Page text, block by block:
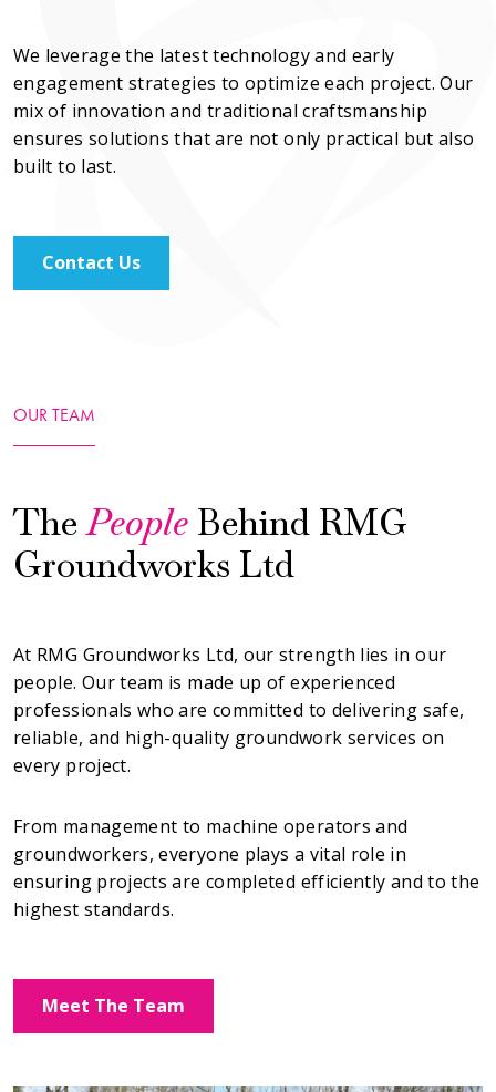
We leverage the latest technology and early
engagement strategies to optimize each project. Our
mix of innovation and traditional craftsmanship
ensures solutions that are not only practical but also
built to last.
Contact Us
OUR TEAM
ThePeople Behind RMG
Groundworks Ltd
At RMG Groundworks Ltd, our strength lies in our
people. Our team is made up of experienced
professionals who are committed to delivering safe,
reliable, and high-quality groundwork services on
every project.
From management to machine operators and
groundworkers, everyone plays a vital role in
ensuring projects are completed efficiently and to the
highest standards.
Meet The Team